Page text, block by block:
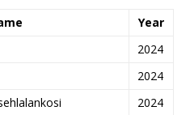
Year
2024
2024
2024